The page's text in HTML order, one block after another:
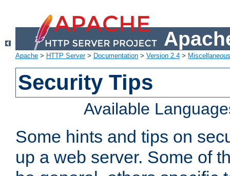
Apache > HTTP Server> Documentation > Version 2.4 >
Security Tips
Available
Some hints and tips on
up a web server. Some of